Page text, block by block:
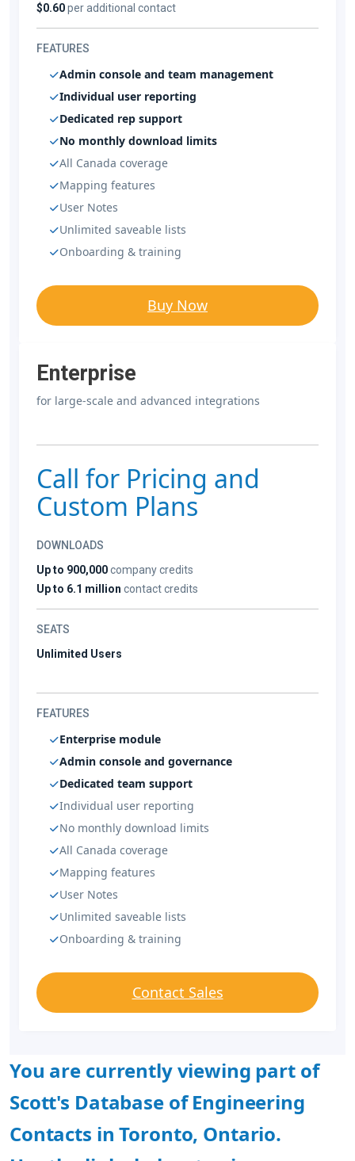
$0.60per additional contact
FEATURES
Admin console and team management
Individual user reporting
Dedicated rep support
No monthly download limits
All Canada coverage
Mapping features
User Notes
Unlimited saveable lists
Onboarding & training
Buy Now
Enterprise
for large-scale and advanced integrations
Call for Pricing and
Custom Plans
DOWNLOADS
Up to 900,000company credits
Up to 6.1 million contact credits
SEATS
Unlimited Users
FEATURES
Enterprise module
Admin console and governance
Dedicated team support
Individual user reporting
No monthly download limits
All Canada coverage
Mapping features
User Notes
Unlimited saveable lists
Onboarding & training
Contact Sales
You are currently viewing part of
Scott's Database of Engineering
Contacts in Toronto, Ontario.